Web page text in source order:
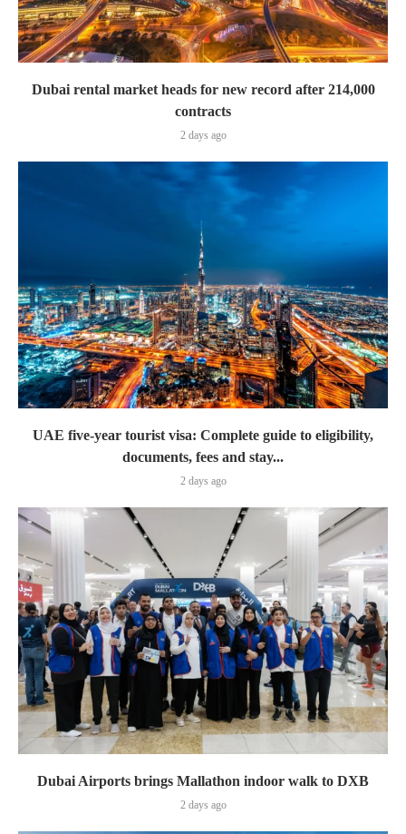
Dubai rental market heads for new record after 214,000
contracts
2 days ago
UAE five-year tourist visa: Complete guide to eligibility,
documents, fees and stay...
2 days ago
Dubai Airports brings Mallathon indoor walk to DXB
2 days ago